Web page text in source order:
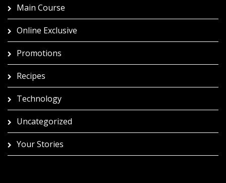
Main Course
Online Exclusive
Promotions
Recipes
Technology
Uncategorized
Your Stories